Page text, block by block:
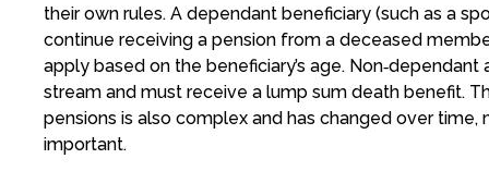
their own rules. A dependant beneficiary (such as a
continue receiving a pension from a deceased
apply based on the beneficiary’s age.
stream and must receive a lump sum death benefit.
pensions is also complex and has changed over time,
important.